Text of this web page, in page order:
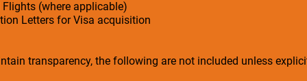
Flights (where applicable)
Letters for Visa acquisition
transparency, the following are not included unless